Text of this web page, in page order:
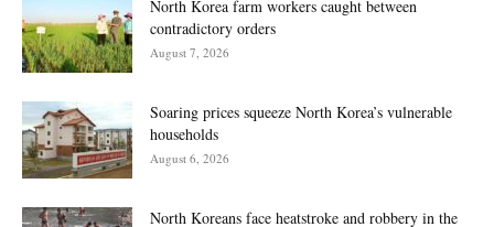
North Korea farm workers caught between
contradictory orders
August 7, 2026
Soaring prices squeeze North Korea’s vulnerable
households
August 6, 2026
North Koreans face heatstroke and robbery in the